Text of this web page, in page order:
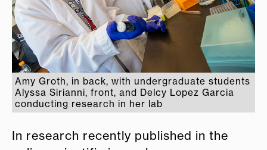
Amy Groth, in back, with undergraduate students
Alyssa Sirianni, front, and Delcy Lopez Garcia
conducting research in her lab
In research recently published in the